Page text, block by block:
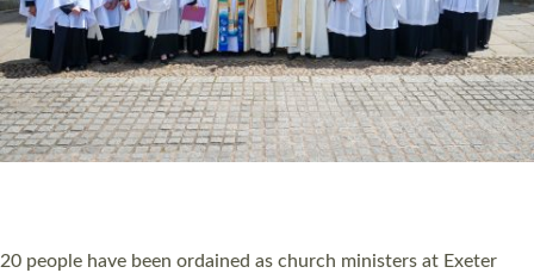
The number of new parish priests and church ministers being